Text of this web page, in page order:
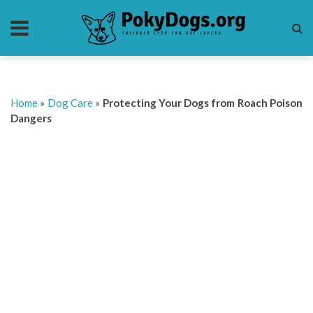
Home » Dog Care» Protecting Your Dogs from Roach Poison
Dangers